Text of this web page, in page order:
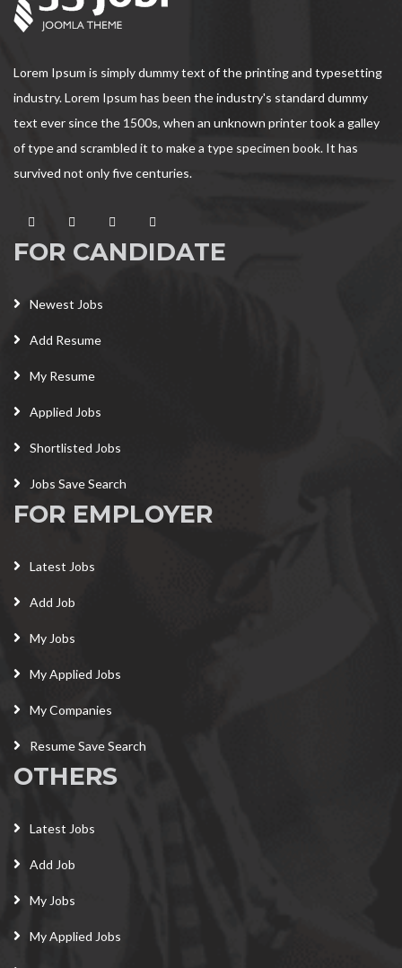
Lorem Ipsum is simply dummy text of the printing and typesetting
industry. Lorem Ipsum has been the industry's standard dummy
text ever since the 1500s, when an unknown printer took a galley
of type and scrambled it to make a type specimen book. It has
survived not only five centuries.
FOR CANDIDATE
Newest Jobs
Add Resume
My Resume
Applied Jobs
Shortlisted Jobs
Jobs Save Search
FOR EMPLOYER
Latest Jobs
Add Job
My Jobs
My Applied Jobs
My Companies
Resume Save Search
OTHERS
Latest Jobs
Add Job
My Jobs
My Applied Jobs